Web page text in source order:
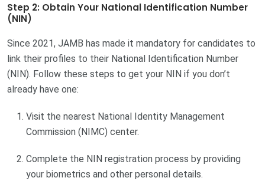
Step 2: Obtain Your National Identification Number
(NIN)
Since 2021, JAMB has made it mandatory for candidates to
link their profiles to their National Identification Number
(NIN). Follow these steps to get your NIN if you don’t
already have one:
Visit the nearest National Identity Management
Commission (NIMC) center.
Complete the NIN registration process by providing
your biometrics and other personal details.